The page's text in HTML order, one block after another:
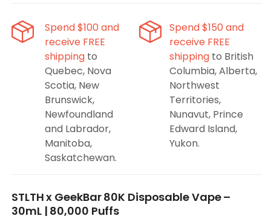
Cherry
Blast
Ice
Blast
Ice
Spend $100 and
receive FREE
shipping to
Quebec, Nova
Scotia, New
Brunswick,
Newfoundland
and Labrador,
Manitoba,
Saskatchewan.
Spend $150 and
receive FREE
shipping to British
Columbia, Alberta,
Northwest
Territories,
Nunavut, Prince
Edward Island,
Yukon.
STLTH x GeekBar 80K Disposable Vape –
30mL | 80,000 Puffs